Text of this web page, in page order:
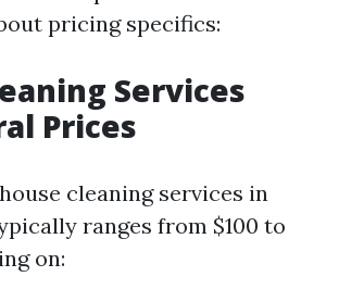
pricing specifics:
Services
Prices
cleaning services in
ranges from $100 to
on: